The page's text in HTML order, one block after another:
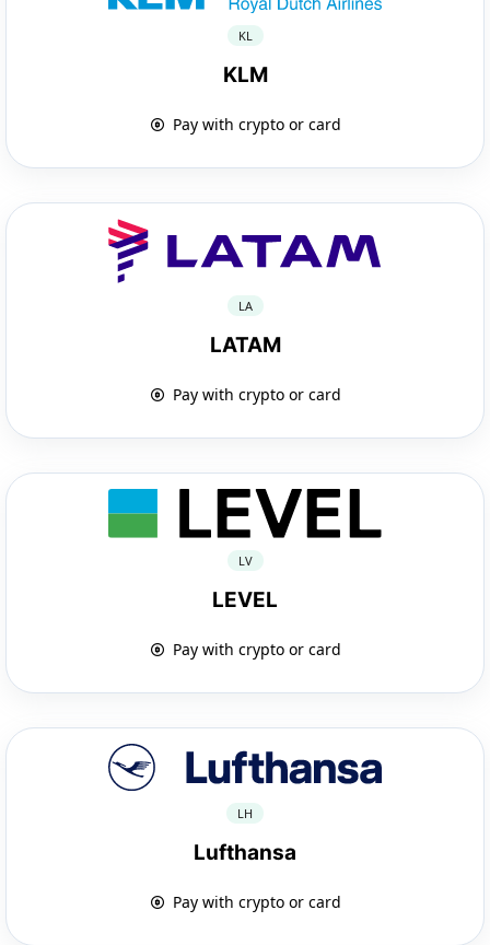
KL
KLM
Pay with crypto or card
LA
LATAM
Pay with crypto or card
LV
LEVEL
Pay with crypto or card
LH
Lufthansa
Pay with crypto or card